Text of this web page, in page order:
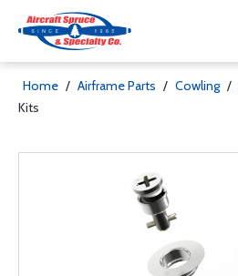
Home / Airframe Parts / Cowling /
Kits